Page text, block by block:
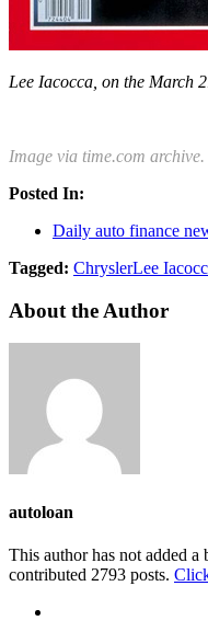
Lee Iacocca, on the March
Image via time.com archive.
Posted In:
Daily auto finance
Tagged: ChryslerLee
About the Author
autoloan
This author has not added
contributed 2793 posts.